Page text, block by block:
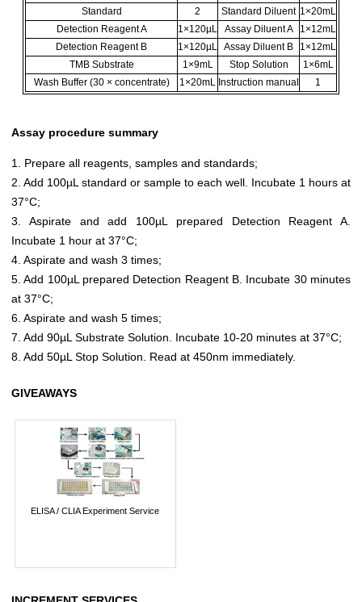
Standard 2 Standard Diluent 1×20mL
Detection Reagent A
1×120µL Assay Diluent A
1×12mL
Detection Reagent B
1×120µL Assay Diluent B
1×12mL
TMB Substrate
1×9mL Stop Solution
1×6mL
Wash Buffer (30 × concentrate)
1×20mL Instruction manual 1
Assay procedure summary
1. Prepare all reagents, samples and standards;
2. Add 100µL standard or sample to each well. Incubate 1 hours at
37°C;
3. Aspirate and add 100µL prepared Detection Reagent A.
Incubate 1 hour at 37°C;
4. Aspirate and wash 3 times;
5. Add 100µL prepared Detection Reagent B. Incubate 30 minutes
at 37°C;
6. Aspirate and wash 5 times;
7. Add 90µL Substrate Solution. Incubate 10-20 minutes at 37°C;
8. Add 50µL Stop Solution. Read at 450nm immediately.
GIVEAWAYS
ELISA / CLIA Experiment Service